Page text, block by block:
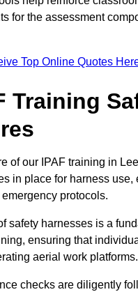
for the assessment
Top Online Quotes
Training
of our IPAF training in
in place for harness use,
protocols.
safety harnesses is a
ensuring that
aerial work platforms.
checks are diligently